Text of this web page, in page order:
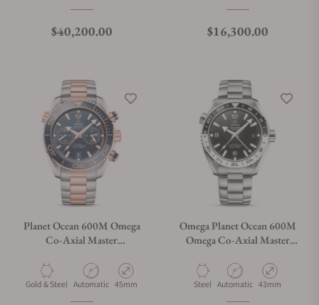
Regular price
$40,200.00 Regular price
$16,300.00
Planet Ocean 600M Omega
Co-Axial Master
45.5M on Bracelet
215.20.46.51.03.001
MaterialGold & Steel Movement Type
Automatic Case Diameter
45mm
Omega Planet Ocean 600M
Omega Co-Axial Master
on Bracelet
215.30.44.22.01.001 "Oreo"
Material
Steel Movement Type
Automatic Case Diameter
43mm